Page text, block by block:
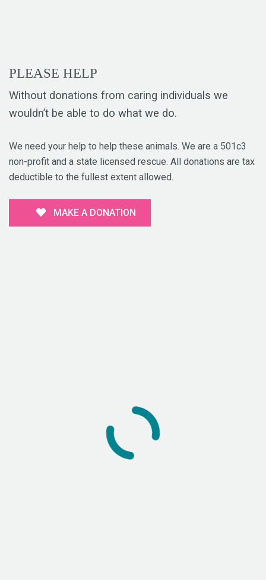
PLEASE HELP
Without donations from caring individuals we
wouldn’t be able to do what we do.
We need your help to help these animals. We are a 501c3
non-profit and a state licensed rescue. All donations are tax
deductible to the fullest extent allowed.
MAKE A DONATION